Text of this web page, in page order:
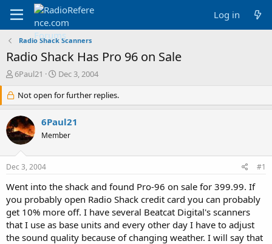
Log in
Radio Shack Scanners
Radio Shack Has Pro 96 on Sale
T
r
e
a
d
s
r
t
e
r
6Paul21
S
a
r
d
a
Dec 3, 2004
Not open for further replies.
6Paul21
Member
Dec 3, 2004 #1
Went into the shack and found Pro-96 on sale for 399.99. If
you probably open Radio Shack credit card you can probably
get 10% more off. I have several Beatcat Digital's scanners
that I use as base units and every other day I have to adjust
the sound quality because of changing weather. I will say that